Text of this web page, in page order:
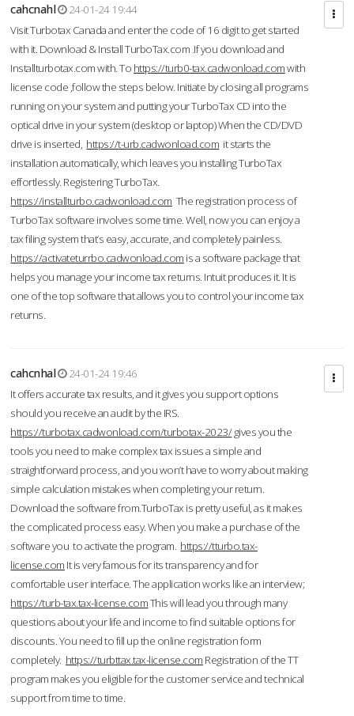
cahcnahl
24-01-24 19:44
Visit Turbotax Canada and enter the code of 16 digit to get started
with it. Download & Install TurboTax.com .If you download and
Installturbotax.com with. To https://turb0-tax.cadwonload.comwith
license code ,follow the steps below. Initiate by closing all programs
running on your system and putting your TurboTax CD into the
optical drive in your system (desktop or laptop) When the CD/DVD
drive is inserted, https://t-urb.cadwonload.com it starts the
installation automatically, which leaves you installing TurboTax
effortlessly. Registering TurboTax.
https://installturbo.cadwonload.com The registration process of
TurboTax software involves some time. Well, now you can enjoy a
tax filing system that’s easy, accurate, and completely painless.
https://activateturrbo.cadwonload.com is a software package that
helps you manage your income tax returns. Intuit produces it. It is
one of the top software that allows you to control your income tax
returns.
cahcnhal
24-01-24 19:46
It offers accurate tax results, and it gives you support options
should you receive an audit by the IRS.
https://turbotax.cadwonload.com/turbotax-2023/gives you the
tools you need to make complex tax issues a simple and
straightforward process, and you won’t have to worry about making
simple calculation mistakes when completing your return.
Download the software from.TurboTax is pretty useful, as it makes
the complicated process easy. When you make a purchase of the
software you to activate the program. https://tturbo.tax-
license.com It is very famous for its transparency and for
comfortable user interface. The application works like an interview;
https://turb-tax.tax-license.comThis will lead you through many
questions about your life and income to find suitable options for
discounts. You need to fill up the online registration form
completely. https://turbttax.tax-license.com Registration of the TT
program makes you eligible for the customer service and technical
support from time to time.